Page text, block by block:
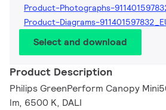
Product-Photographs-
Product-Diagrams-
Select and download
Product Description
Philips GreenPerform Canopy
lm, 6500 K, DALI